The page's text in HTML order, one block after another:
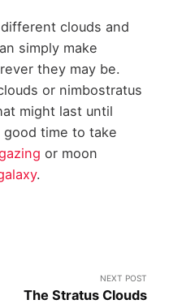
clouds and
simply make
they may be.
or nimbostratus
might last until
good time to take
or moon
.
NEXT POST
The Stratus Clouds